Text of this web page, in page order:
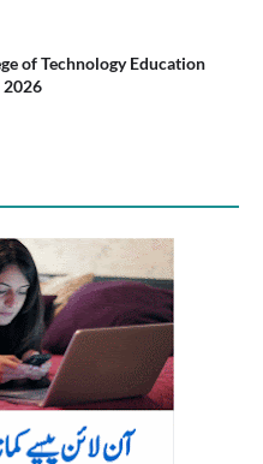
of Technology Education
2026